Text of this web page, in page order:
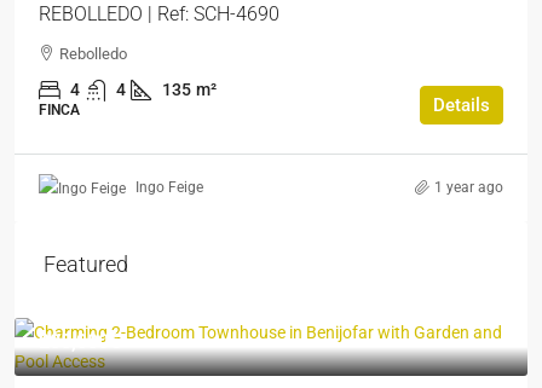
REBOLLEDO | Ref: SCH-4690
Rebolledo
4 4 135 m²
FINCA Details
Ingo Feige 1 year ago
Featured
205,000€